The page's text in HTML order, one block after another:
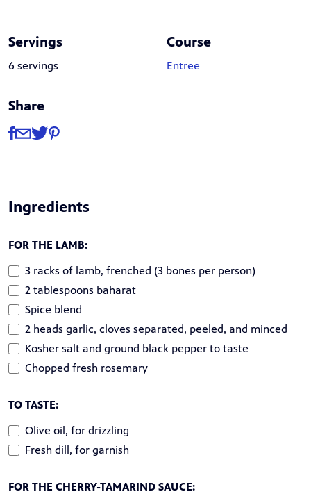
Servings
6 servings
Course
Entree
Share
Share
Share via Facebook
Share via Email
Share via Twitter
Share via Pinterest
Ingredients
FOR THE LAMB:
3 racks of lamb, frenched (3 bones per person)
2 tablespoons baharat
Spice blend
2 heads garlic, cloves separated, peeled, and minced
Kosher salt and ground black pepper to taste
Chopped fresh rosemary
TO TASTE:
Olive oil, for drizzling
Fresh dill, for garnish
FOR THE CHERRY-TAMARIND SAUCE: